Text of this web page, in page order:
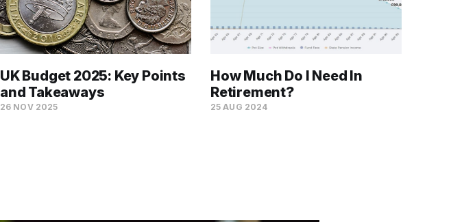
UK Budget 2025: Key Points
and Takeaways
26 NOV 2025
How Much Do I Need In
Retirement?
25 AUG 2024